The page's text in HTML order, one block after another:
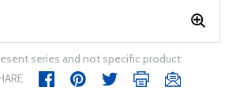
series and not specific product